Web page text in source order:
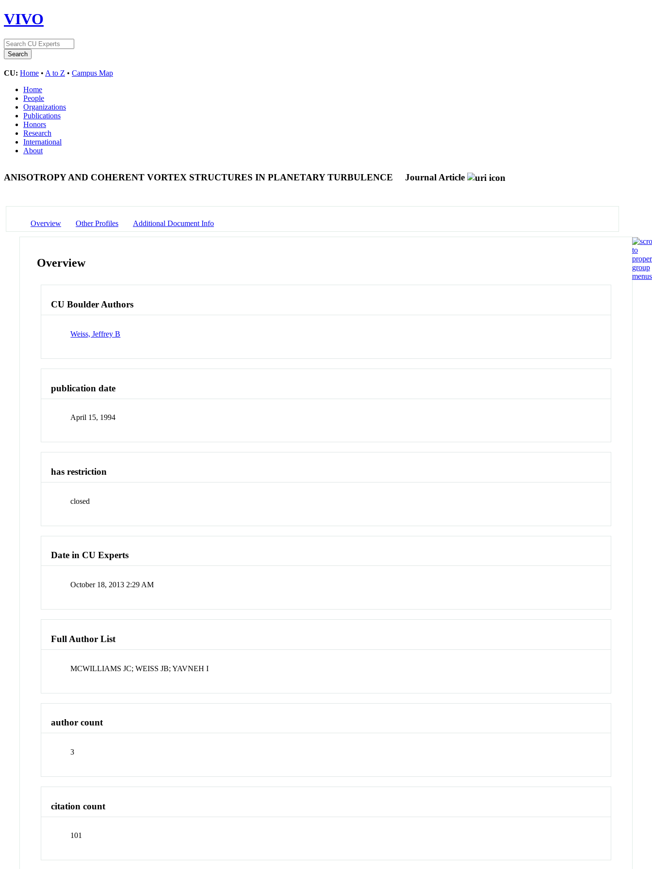
VIVO
CU: Home • A to Z • Campus Map
Home
People
Organizations
Publications
Honors
Research
International
About
ANISOTROPY AND COHERENT VORTEX STRUCTURES IN PLANETARY TURBULENCE Journal Article
Overview Other Profiles Additional Document Info
Overview
CU Boulder Authors
Weiss, Jeffrey B
publication date
April 15, 1994
has restriction
closed
Date in CU Experts
October 18, 2013 2:29 AM
Full Author List
MCWILLIAMS JC; WEISS JB; YAVNEH I
author count
3
citation count
101